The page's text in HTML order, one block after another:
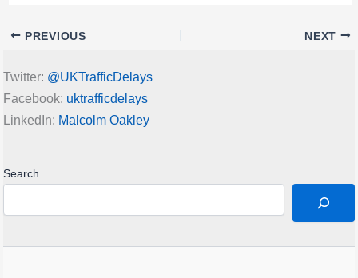
PREVIOUS NEXT
Twitter: @UKTrafficDelays
Facebook: uktrafficdelays
LinkedIn: Malcolm Oakley
Search